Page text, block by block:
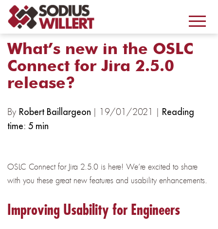
What’s new in the OSLC
Connect for Jira 2.5.0
release?
By Robert Baillargeon | 19/01/2021 | Reading
time: 5 min
OSLC Connect for Jira 2.5.0 is here! We’re excited to share
with you these great new features and usability enhancements.
Improving Usability for Engineers